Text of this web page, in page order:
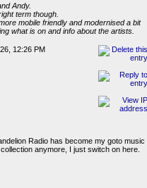
Andy.
term though.
mobile friendly and modernised a bit
what is on and info about the artists.
12:26 PM
Radio has become my goto music
anymore, I just switch on here.